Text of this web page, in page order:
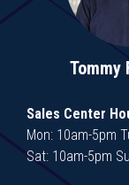
Tommy
Sales Center
Mon: 10am-5pm
Sat: 10am-5pm